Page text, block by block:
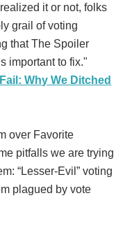
it or not, folks
grail of voting
that The Spoiler
important to fix."
Why We Ditched
over Favorite
pitfalls we are trying
“Lesser-Evil” voting
plagued by vote